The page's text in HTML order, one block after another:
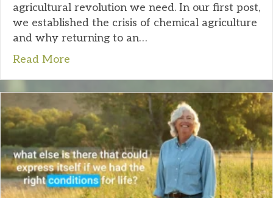
agricultural revolution we need. In our first post,
we established the crisis of chemical agriculture
and why returning to an…
Read More